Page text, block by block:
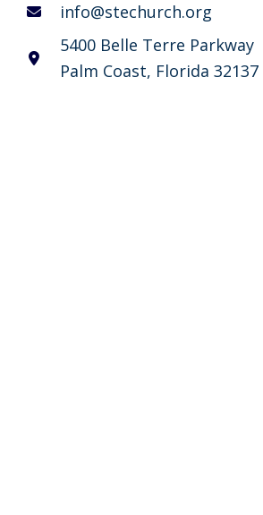
info@stechurch.org
5400 Belle Terre Parkway
Palm Coast, Florida 32137